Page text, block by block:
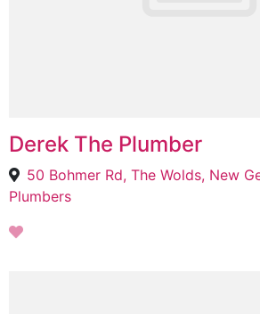
Derek The Plumber
50 Bohmer Rd, The Wolds, New
Plumbers